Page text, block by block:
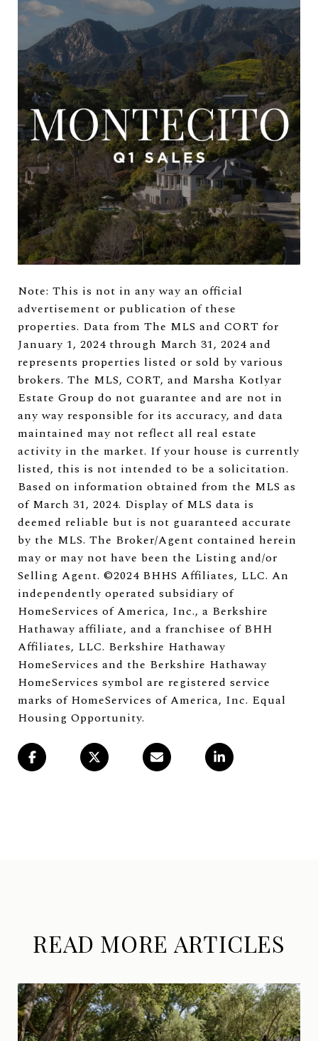
Note: This is not in any way an official
advertisement or publication of these
properties. Data from The MLS and CORT for
January 1, 2024 through March 31, 2024 and
represents properties listed or sold by various
brokers. The MLS, CORT, and Marsha Kotlyar
Estate Group do not guarantee and are not in
any way responsible for its accuracy, and data
maintained may not reflect all real estate
activity in the market. If your house is currently
listed, this is not intended to be a solicitation.
Based on information obtained from the MLS as
of March 31, 2024. Display of MLS data is
deemed reliable but is not guaranteed accurate
by the MLS. The Broker/Agent contained herein
may or may not have been the Listing and/or
Selling Agent. ©2024 BHHS Affiliates, LLC. An
independently operated subsidiary of
HomeServices of America, Inc., a Berkshire
Hathaway affiliate, and a franchisee of BHH
Affiliates, LLC. Berkshire Hathaway
HomeServices and the Berkshire Hathaway
HomeServices symbol are registered service
marks of HomeServices of America, Inc. Equal
Housing Opportunity.
READ MORE ARTICLES